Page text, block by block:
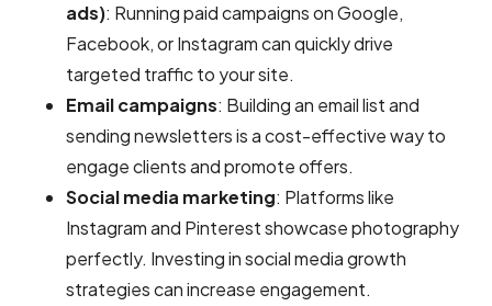
ads): Running paid campaigns on Google,
Facebook, or Instagram can quickly drive
targeted traffic to your site.
Email campaigns: Building an email list and
sending newsletters is a cost-effective way to
engage clients and promote offers.
Social media marketing: Platforms like
Instagram and Pinterest showcase photography
perfectly. Investing in social media growth
strategies can increase engagement.